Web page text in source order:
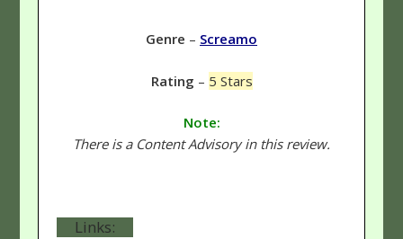
Genre – Screamo
Rating – 5 Stars
Note:
There is a Content Advisory in this review.
Links: